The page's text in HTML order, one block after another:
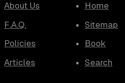
About Us
F.A.Q.
Policies
Articles
Home
Sitemap
Book
Search